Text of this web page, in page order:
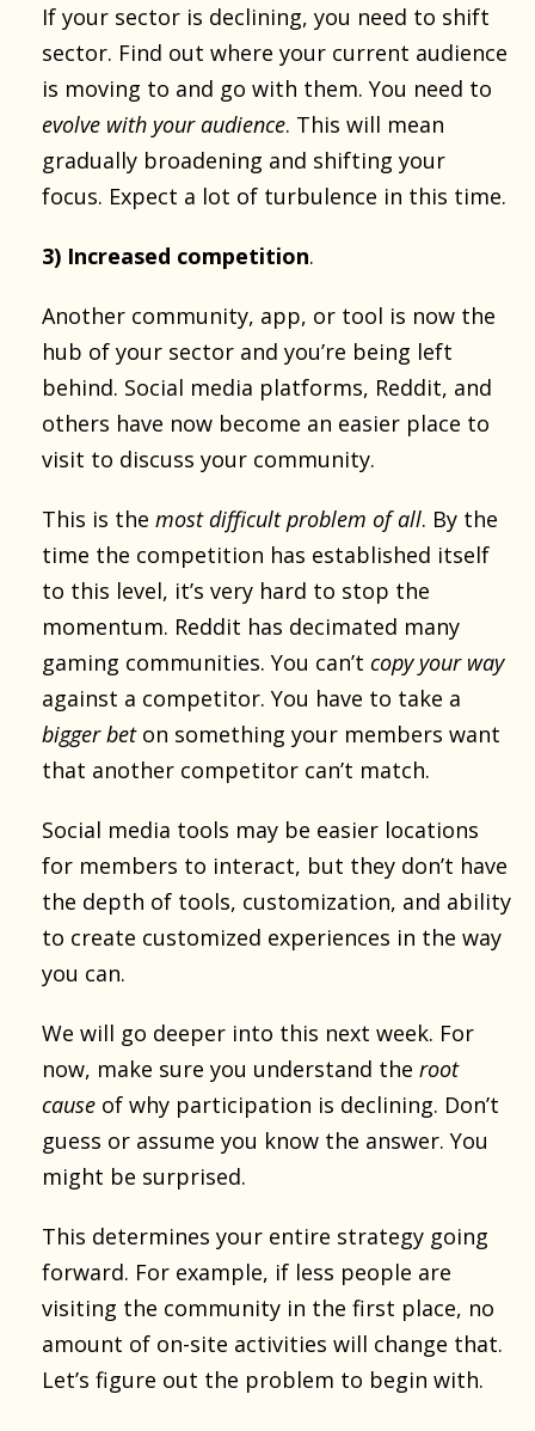
If your sector is declining, you need to shift
sector. Find out where your current audience
is moving to and go with them. You need to
evolve with your audience. This will mean
gradually broadening and shifting your
focus. Expect a lot of turbulence in this time.
3) Increased competition.
Another community, app, or tool is now the
hub of your sector and you’re being left
behind. Social media platforms, Reddit, and
others have now become an easier place to
visit to discuss your community.
This is the most difficult problem of all. By the
time the competition has established itself
to this level, it’s very hard to stop the
momentum. Reddit has decimated many
gaming communities. You can’t copy your way
against a competitor. You have to take a
bigger bet on something your members want
that another competitor can’t match.
Social media tools may be easier locations
for members to interact, but they don’t have
the depth of tools, customization, and ability
to create customized experiences in the way
you can.
We will go deeper into this next week. For
now, make sure you understand the root
cause of why participation is declining. Don’t
guess or assume you know the answer. You
might be surprised.
This determines your entire strategy going
forward. For example, if less people are
visiting the community in the first place, no
amount of on-site activities will change that.
Let’s figure out the problem to begin with.